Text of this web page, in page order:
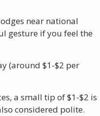
near national
gesture if you feel the
(around $1-$2 per
a small tip of $1-$2 is
considered polite.